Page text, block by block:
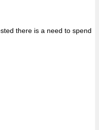
there is a need to spend